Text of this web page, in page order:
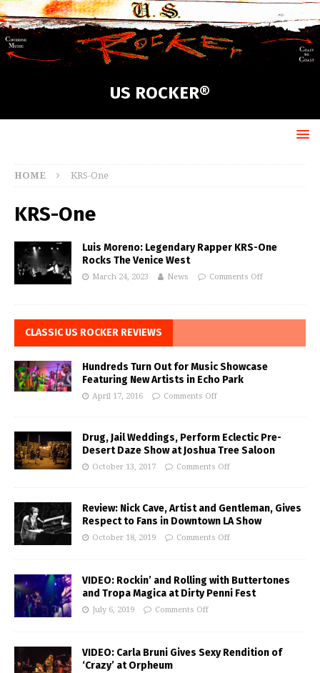
US ROCKER®
HOME KRS-One
KRS-One
Luis Moreno: Legendary Rapper KRS-One
Rocks The Venice West
March 24, 2023 News Comments Off
CLASSIC US ROCKER REVIEWS
Hundreds Turn Out for Music Showcase
Featuring New Artists in Echo Park
April 17, 2016 Comments Off
Drug, Jail Weddings, Perform Eclectic Pre-
Desert Daze Show at Joshua Tree Saloon
October 13, 2017 Comments Off
Review: Nick Cave, Artist and Gentleman, Gives
Respect to Fans in Downtown LA Show
October 18, 2019 Comments Off
VIDEO: Rockin’ and Rolling with Buttertones
and Tropa Magica at Dirty Penni Fest
July 6, 2019 Comments Off
VIDEO: Carla Bruni Gives Sexy Rendition of
‘Crazy’ at Orpheum